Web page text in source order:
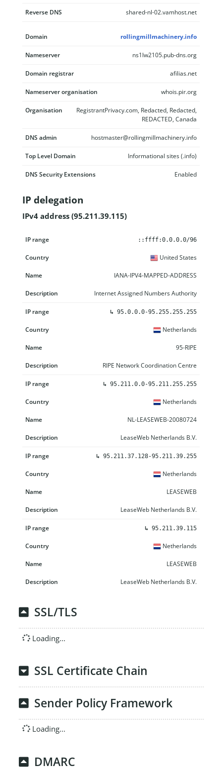
Reverse DNS shared-nl-02.vamhost.net
Domain rollingmillmachinery.info
Nameserver ns1lw2105.pub-dns.org
Domain registrar afilias.net
Nameserver organisation whois.pir.org
Organisation
RegistrantPrivacy.com, Redacted, Redacted,
REDACTED, Canada
DNS admin hostmaster@rollingmillmachinery.info
Top Level Domain Informational sites (.info)
DNS Security Extensions Enabled
IP delegation
IPv4 address (95.211.39.115)
IP range
::ffff:0.0.0.0/96
United States
IANA-IPV4-MAPPED-ADDRESS
Internet Assigned Numbers Authority
↳ 95.0.0.0-95.255.255.255
Netherlands
95-RIPE
RIPE Network Coordination Centre
↳ 95.211.0.0-95.211.255.255
Netherlands
NL-LEASEWEB-20080724
LeaseWeb Netherlands B.V.
↳ 95.211.37.128-95.211.39.255
Netherlands
LEASEWEB
LeaseWeb Netherlands B.V.
↳ 95.211.39.115
Netherlands
LEASEWEB
LeaseWeb Netherlands B.V.
SSL/TLS
Loading...
SSL Certificate Chain
Sender Policy Framework
Loading...
DMARC